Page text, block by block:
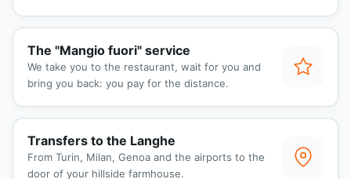
The "Mangio fuori" service
We take you to the restaurant, wait for you and
bring you back: you pay for the distance.
Transfers to the Langhe
From Turin, Milan, Genoa and the airports to the
door of your hillside farmhouse.